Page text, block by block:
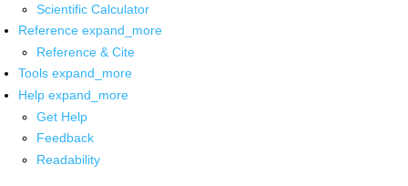
Scientific Calculator
Reference expand_more
Reference & Cite
Tools expand_more
Help expand_more
Get Help
Feedback
Readability